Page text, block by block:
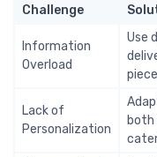
Challenge
Information
Overload
Use
Lack of
Personalization